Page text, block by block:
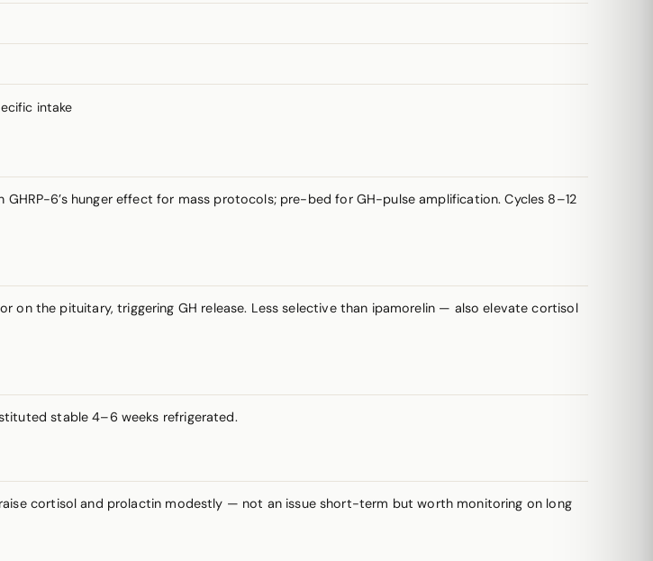
intake
GHRP-6’s hunger effect for mass protocols; pre-bed for GH-pulse amplification. Cycles 8–12
on the pituitary, triggering GH release. Less selective than ipamorelin — also elevate cortisol
stable 4–6 weeks refrigerated.
cortisol and prolactin modestly — not an issue short-term but worth monitoring on long